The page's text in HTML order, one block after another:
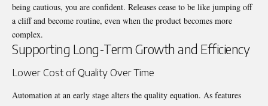
being cautious, you are confident. Releases cease to be like jumping off
a cliff and become routine, even when the product becomes more
complex.
Supporting Long-Term Growth and Efficiency
Lower Cost of Quality Over Time
Automation at an early stage alters the quality equation. As features